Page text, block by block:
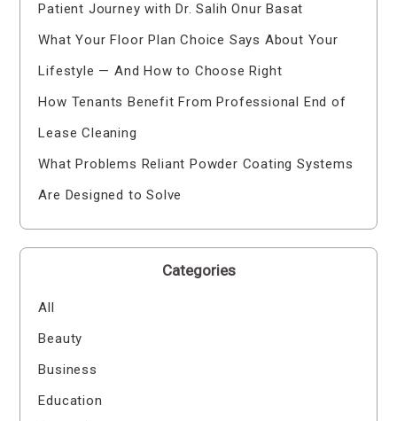
Patient Journey with Dr. Salih Onur Basat
What Your Floor Plan Choice Says About Your
Lifestyle — And How to Choose Right
How Tenants Benefit From Professional End of
Lease Cleaning
What Problems Reliant Powder Coating Systems
Are Designed to Solve
Categories
All
Beauty
Business
Education